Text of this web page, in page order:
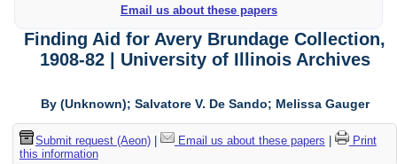
Email us about these papers
Finding Aid for Avery Brundage Collection,
1908-82 | University of Illinois Archives
By (Unknown); Salvatore V. De Sando; Melissa Gauger
Submit request (Aeon)| Email us about these papers
Print
this information